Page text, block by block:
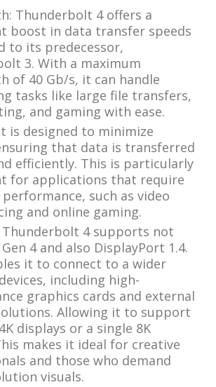
Thunderbolt 4 offers a
boost in data transfer speeds
to its predecessor,
3. With a maximum
of 40 Gb/s, it can handle
tasks like large file transfers,
and gaming with ease.
is designed to minimize
that data is transferred
efficiently. This is particularly
for applications that require
such as video
and online gaming.
Thunderbolt 4 supports not
Gen 4 and also DisplayPort 1.4.
it to connect to a wider
including high-
graphics cards and external
Allowing it to support
displays or a single 8K
makes it ideal for creative
and those who demand
visuals.